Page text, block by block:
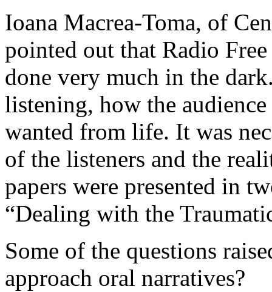
Ioana Macrea-Toma, of
pointed out that Radio
done very much in the
listening, how the
wanted from life. It was
of the listeners and the
papers were presented in
“Dealing with the
Some of the questions
approach oral narratives?